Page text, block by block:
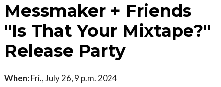
Messmaker + Friends
"Is That Your Mixtape?"
Release Party
When: Fri., July 26, 9 p.m. 2024